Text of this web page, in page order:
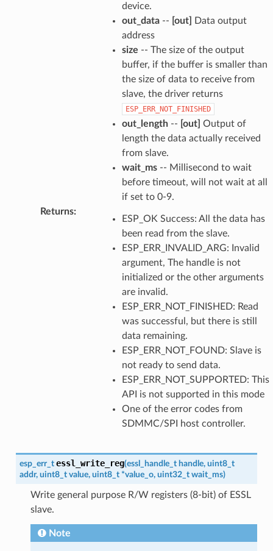
device.
out_data-- [out]
Data output
address
size -- The size of the output
buffer, if the buffer is smaller than
the size of data to receive from
slave, the driver returns
ESP_ERR_NOT_FINISHED
out_length-- [out] Output of
length the data actually received
from slave.
wait_ms-- Millisecond to wait
before timeout, will not wait at all
if set to 0-9.
Returns:
ESP_OK Success: All the data has
been read from the slave.
ESP_ERR_INVALID_ARG: Invalid
argument, The handle is not
initialized or the other arguments
are invalid.
ESP_ERR_NOT_FINISHED: Read
was successful, but there is still
data remaining.
ESP_ERR_NOT_FOUND: Slave is
not ready to send data.
ESP_ERR_NOT_SUPPORTED: This
API is not supported in this mode
One of the error codes from
SDMMC/SPI host controller.
esp_err_t essl_write_reg(essl_handle_t handle, uint8_t
addr, uint8_t value, uint8_t *value_o, uint32_t wait_ms)
Write general purpose R/W registers (8-bit) of ESSL
slave.
Note